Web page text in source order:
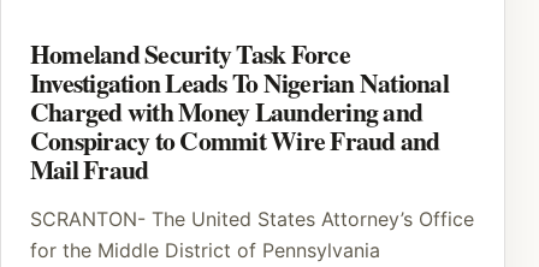
Homeland Security Task Force
Investigation Leads To Nigerian National
Charged with Money Laundering and
Conspiracy to Commit Wire Fraud and
Mail Fraud
SCRANTON- The United States Attorney’s Office
for the Middle District of Pennsylvania